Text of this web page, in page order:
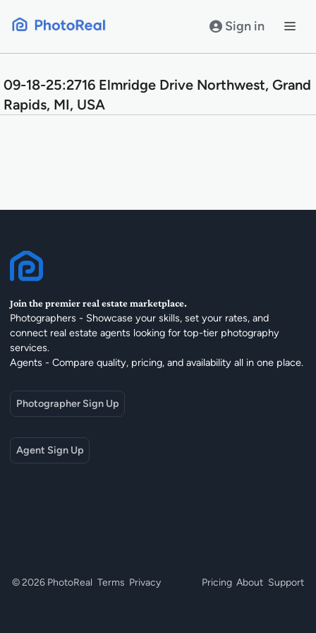
Sign in
09-18-25:2716 Elmridge Drive Northwest, Grand
Rapids, MI, USA
Join the premier real estate marketplace.
Photographers - Showcase your skills, set your rates, and
connect real estate agents looking for top-tier photography
services.
Agents - Compare quality, pricing, and availability all in one place.
Photographer Sign Up
Agent Sign Up
© 2026 PhotoReal Terms Privacy Pricing About Support